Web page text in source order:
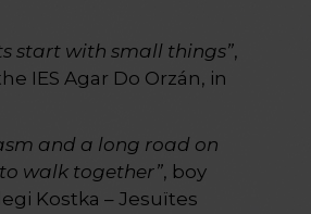
start with small things”,
IES Agar Do Orzán, in
and a long road on
walk together”, boy
Kostka – Jesuïtes